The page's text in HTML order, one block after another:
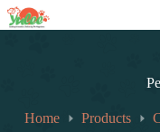
跳
至
Home Products